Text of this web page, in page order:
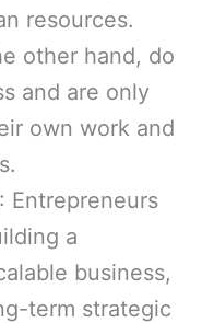
resources.
other hand, do
and are only
own work and
: Entrepreneurs
a
business,
term strategic